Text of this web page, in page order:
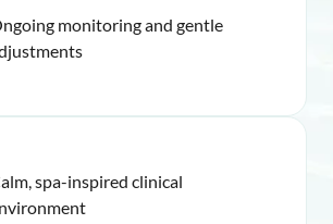
monitoring and gentle
spa-inspired clinical